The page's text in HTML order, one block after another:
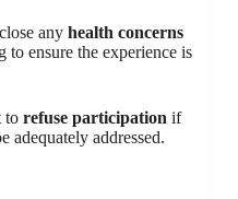
any health concerns
ensure the experience is
to refuse participation if
adequately addressed.